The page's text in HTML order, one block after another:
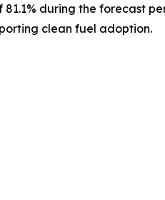
during the forecast
clean fuel adoption.